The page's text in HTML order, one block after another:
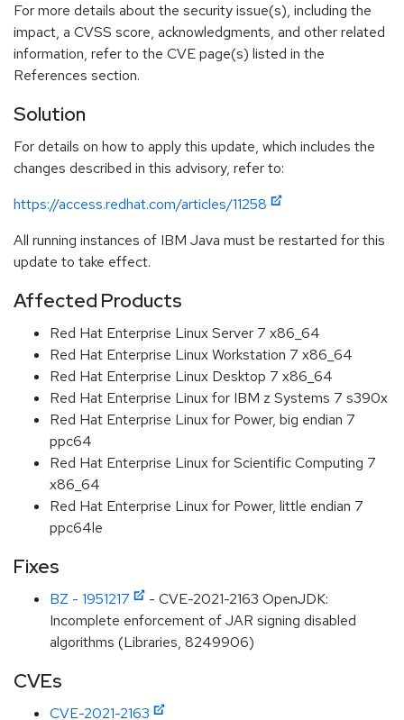
For more details about the security issue(s), including the
impact, a CVSS score, acknowledgments, and other related
information, refer to the CVE page(s) listed in the
References section.
Solution
For details on how to apply this update, which includes the
changes described in this advisory, refer to:
https://access.redhat.com/articles/11258
All running instances of IBM Java must be restarted for this
update to take effect.
Affected Products
Red Hat Enterprise Linux Server 7 x86_64
Red Hat Enterprise Linux Workstation 7 x86_64
Red Hat Enterprise Linux Desktop 7 x86_64
Red Hat Enterprise Linux for IBM z Systems 7 s390x
Red Hat Enterprise Linux for Power, big endian 7
ppc64
Red Hat Enterprise Linux for Scientific Computing 7
x86_64
Red Hat Enterprise Linux for Power, little endian 7
ppc64le
Fixes
BZ - 1951217
- CVE-2021-2163 OpenJDK:
Incomplete enforcement of JAR signing disabled
algorithms (Libraries, 8249906)
CVEs
CVE-2021-2163